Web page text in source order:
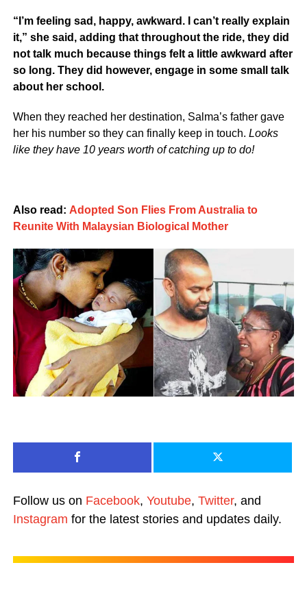
“I’m feeling sad, happy, awkward. I can’t really explain
it,” she said, adding that throughout the ride, they did
not talk much because things felt a little awkward after
so long. They did however, engage in some small talk
about her school.
When they reached her destination, Salma’s father gave
her his number so they can finally keep in touch. Looks
like they have 10 years worth of catching up to do!
Also read: Adopted Son Flies From Australia to
Reunite With Malaysian Biological Mother
Follow us on Facebook, Youtube, Twitter, and
Instagram for the latest stories and updates daily.